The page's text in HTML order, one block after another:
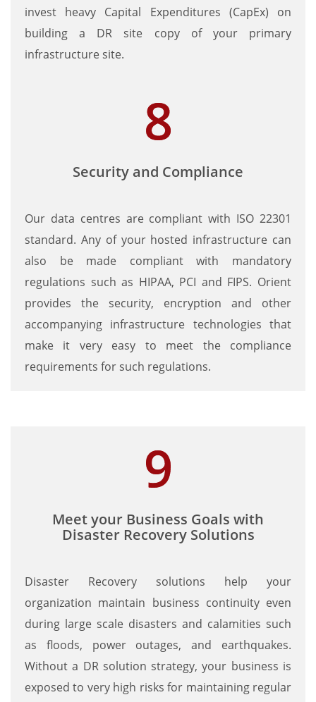
invest heavy Capital Expenditures (CapEx) on
building a DR site copy of your primary
infrastructure site.
Security and Compliance
Our data centres are compliant with ISO 22301
standard. Any of your hosted infrastructure can
also be made compliant with mandatory
regulations such as HIPAA, PCI and FIPS. Orient
provides the security, encryption and other
accompanying infrastructure technologies that
make it very easy to meet the compliance
requirements for such regulations.
Meet your Business Goals with
Disaster Recovery Solutions
Disaster Recovery solutions help your
organization maintain business continuity even
during large scale disasters and calamities such
as floods, power outages, and earthquakes.
Without a DR solution strategy, your business is
exposed to very high risks for maintaining regular